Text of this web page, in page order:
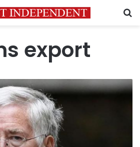
export